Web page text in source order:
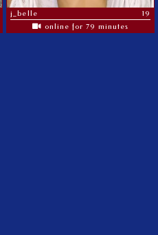
j_belle
19
online for 79 minutes